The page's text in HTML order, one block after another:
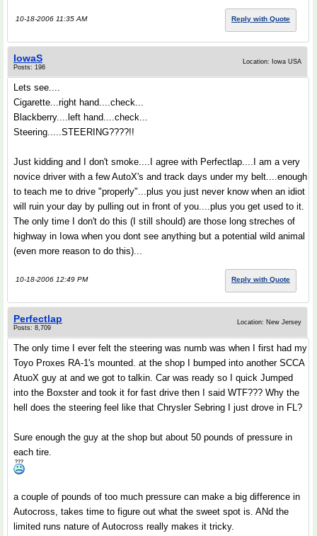
10-18-2006 11:35 AM Reply with Quote
IowaS
Posts: 196
Location: Iowa USA
Lets see....
Cigarette...right hand....check...
Blackberry....left hand....check...
Steering.....STEERING????!!
Just kidding and I don't smoke....I agree with Perfectlap....I am a very
novice driver with a few AutoX's and track days under my belt....enough
to teach me to drive "properly"...plus you just never know when an idiot
will ruin your day by pulling out in front of you....plus you get used to it.
The only time I don't do this (I still should) are those long streches of
highway in Iowa when you dont see anything but a potential wild animal
(even more reason to do this)...
10-18-2006 12:49 PM Reply with Quote
Perfectlap
Posts: 8,709
Location: New Jersey
The only time I ever felt the steering was numb was when I first had my
Toyo Proxes RA-1's mounted. at the shop I bumped into another SCCA
AtuoX guy at and we got to talkin. Car was ready so I quick Jumped
into the Boxster and took it for fast drive then I said WTF??? Why the
hell does the steering feel like that Chrysler Sebring I just drove in FL?
Sure enough the guy at the shop but about 50 pounds of pressure in
each tire.
a couple of pounds of too much pressure can make a big difference in
Autocross, takes time to figure out what the sweet spot is. ANd the
limited runs nature of Autocross really makes it tricky.